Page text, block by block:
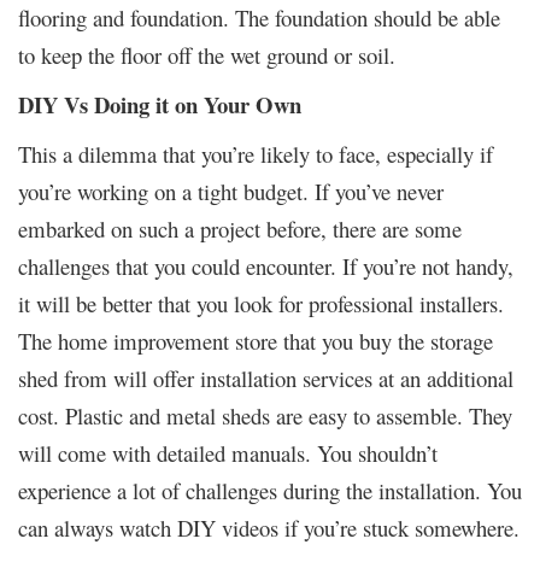
flooring and foundation. The foundation should be able
to keep the floor off the wet ground or soil.
DIY Vs Doing it on Your Own
This a dilemma that you’re likely to face, especially if
you’re working on a tight budget. If you’ve never
embarked on such a project before, there are some
challenges that you could encounter. If you’re not handy,
it will be better that you look for professional installers.
The home improvement store that you buy the storage
shed from will offer installation services at an additional
cost. Plastic and metal sheds are easy to assemble. They
will come with detailed manuals. You shouldn’t
experience a lot of challenges during the installation. You
can always watch DIY videos if you’re stuck somewhere.